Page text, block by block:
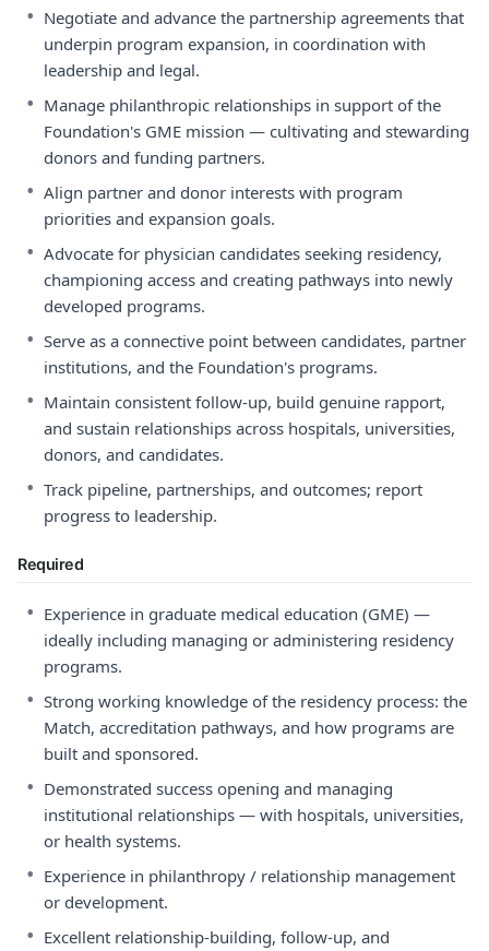
• Negotiate and advance the partnership agreements that
underpin program expansion, in coordination with
leadership and legal.
• Manage philanthropic relationships in support of the
Foundation's GME mission — cultivating and stewarding
donors and funding partners.
• Align partner and donor interests with program
priorities and expansion goals.
• Advocate for physician candidates seeking residency,
championing access and creating pathways into newly
developed programs.
• Serve as a connective point between candidates, partner
institutions, and the Foundation's programs.
• Maintain consistent follow-up, build genuine rapport,
and sustain relationships across hospitals, universities,
donors, and candidates.
• Track pipeline, partnerships, and outcomes; report
progress to leadership.
Required
• Experience in graduate medical education (GME) —
ideally including managing or administering residency
programs.
• Strong working knowledge of the residency process: the
Match, accreditation pathways, and how programs are
built and sponsored.
• Demonstrated success opening and managing
institutional relationships — with hospitals, universities,
or health systems.
• Experience in philanthropy / relationship management
or development.
• Excellent relationship-building, follow-up, and